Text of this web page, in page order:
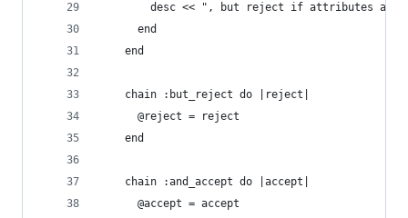
desc << ", but reject if attributes are
      end
    end
    chain :but_reject do |reject|
      @reject = reject
    end
    chain :and_accept do |accept|
      @accept = accept